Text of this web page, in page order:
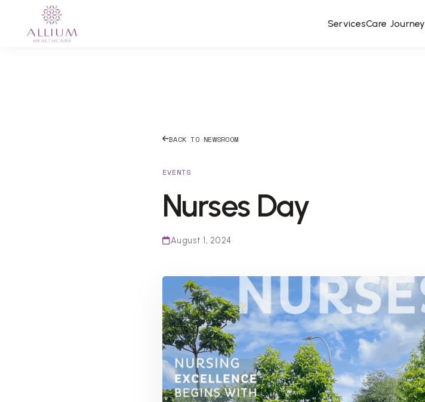
ServicesCare Journey
BACK TO NEWSROOM
EVENTS
Nurses Day
August 1, 2024